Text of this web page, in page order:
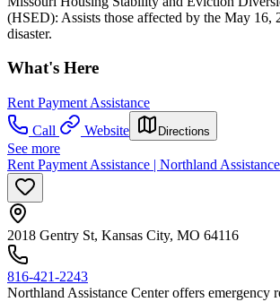
(HSED): Assists those affected by the May 16,
disaster.
What's Here
Rent Payment Assistance
Call
Website Directions
See more
Rent Payment Assistance | Northland
2018 Gentry St, Kansas City, MO 64116
816-421-2243
Northland Assistance Center offers emergency